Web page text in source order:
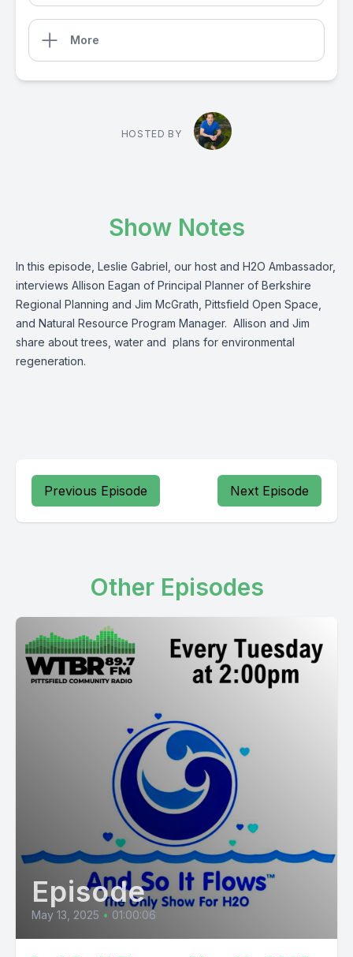
More
HOSTED BY
Show Notes
In this episode, Leslie Gabriel, our host and H2O Ambassador,
interviews Allison Eagan of Principal Planner of Berkshire
Regional Planning and Jim McGrath, Pittsfield Open Space,
and Natural Resource Program Manager. Allison and Jim
share about trees, water and plans for environmental
regeneration.
Previous Episode Next Episode
Other Episodes
Episode
May 13, 2025 • 01:00:06